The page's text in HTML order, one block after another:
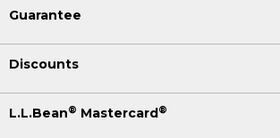
Guarantee
Discounts
L.L.Bean® Mastercard®